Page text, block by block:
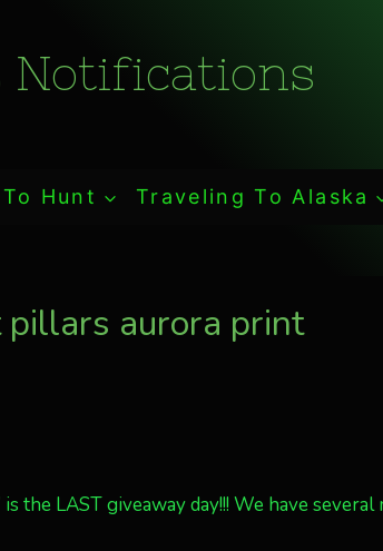
Notifications
Hunt Traveling To Alaska
pillars aurora print
the LAST giveaway day!!! We have several